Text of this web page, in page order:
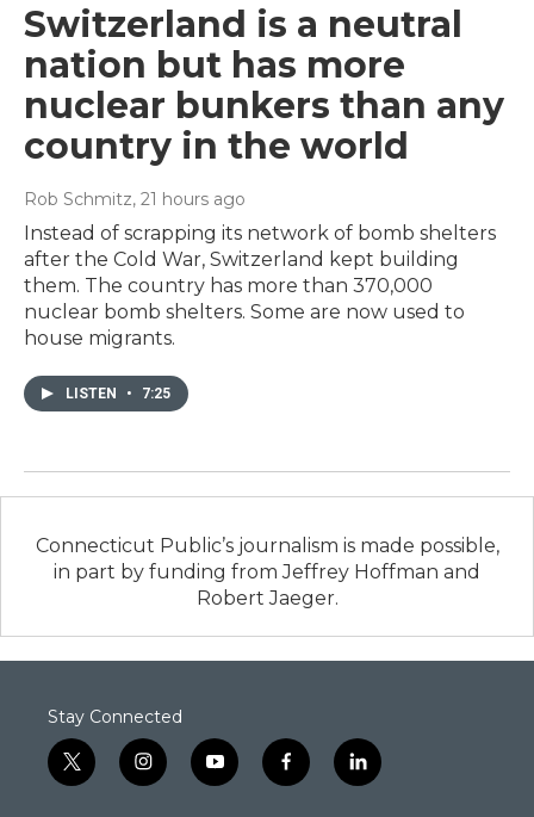
Switzerland is a neutral
nation but has more
nuclear bunkers than any
country in the world
Rob Schmitz, 21 hours ago
Instead of scrapping its network of bomb shelters
after the Cold War, Switzerland kept building
them. The country has more than 370,000
nuclear bomb shelters. Some are now used to
house migrants.
LISTEN • 7:25
Connecticut Public’s journalism is made possible,
in part by funding from Jeffrey Hoffman and
Robert Jaeger.
Stay Connected
t
w
i
n
y
o
f
a
l
i